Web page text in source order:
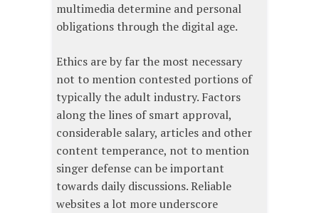
multimedia determine and personal
obligations through the digital age.
Ethics are by far the most necessary
not to mention contested portions of
typically the adult industry. Factors
along the lines of smart approval,
considerable salary, articles and other
content temperance, not to mention
singer defense can be important
towards daily discussions. Reliable
websites a lot more underscore